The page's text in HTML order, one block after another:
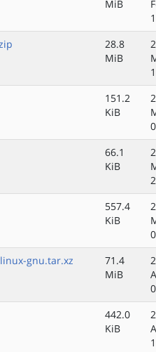
MiB
28.8
MiB
151.2
KiB
66.1
KiB
557.4
KiB
gnu.tar.xz
71.4
MiB
442.0
KiB